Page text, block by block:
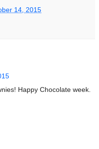
14, 2015
Happy Chocolate week.